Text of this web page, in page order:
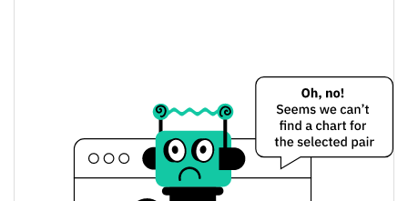
Yesterday's Open / Close
$0.00011729817 /
$0.0001175307
Yesterday's Change 0.58%